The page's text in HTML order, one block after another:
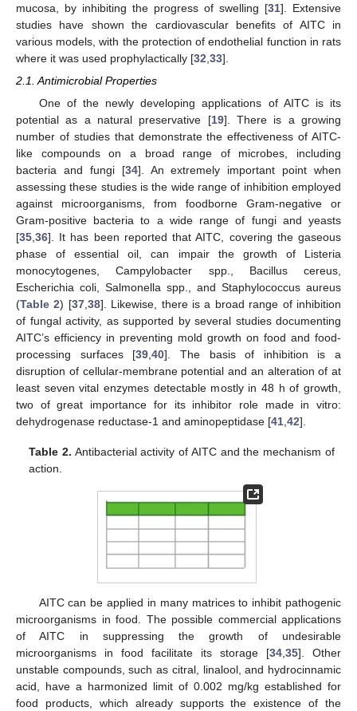
mucosa, by inhibiting the progress of swelling [31]. Extensive
studies have shown the cardiovascular benefits of AITC in
various models, with the protection of endothelial function in rats
where it was used prophylactically [32 33].
2.1. Antimicrobial Properties
One of the newly developing applications of AITC is its
potential as a natural preservative [19]. There is a growing
number of studies that demonstrate the effectiveness of AITC-
like compounds on a broad range of microbes, including
bacteria and fungi [34]. An extremely important point when
assessing these studies is the wide range of inhibition employed
against microorganisms, from foodborne Gram-negative or
Gram-positive bacteria to a wide range of fungi and yeasts
[35 36]. It has been reported that AITC, covering the gaseous
phase of essential oil, can impair the growth of Listeria
monocytogenes, Campylobacter spp., Bacillus cereus,
Escherichia coli, Salmonella spp., and Staphylococcus aureus
(Table 2) [37, 38]. Likewise, there is a broad range of inhibition
of fungal activity, as supported by several studies documenting
AITC’s efficiency in preventing mold growth on food and food-
processing surfaces [39 ,40]. The basis of inhibition is a
disruption of cellular-membrane potential and an alteration of at
least seven vital enzymes detectable mostly in 48 h of growth,
two of great importance for its inhibitor role made in vitro:
dehydrogenase reductase-1 and aminopeptidase [41 42].
Table 2. Antibacterial activity of AITC and the mechanism of
action.
AITC can be applied in many matrices to inhibit pathogenic
microorganisms in food. The possible commercial applications
of AITC in suppressing the growth of undesirable
microorganisms in food facilitate its storage [34 35]. Other
unstable compounds, such as citral, linalool, and hydrocinnamic
acid, have a harmonized limit of 0.002 mg/kg established for
food products, which already supports the existence of the